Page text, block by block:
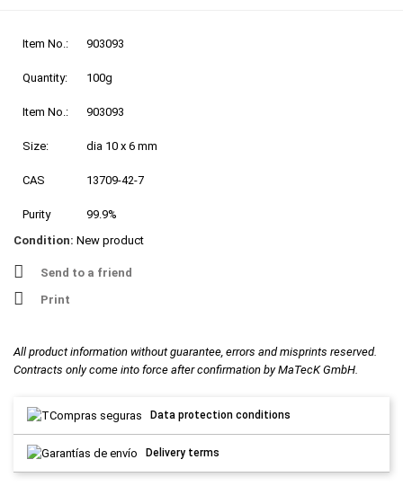
Item No.: 903093
Quantity: 100g
Item No.: 903093
Size: dia 10 x 6 mm
CAS 13709-42-7
Purity
99.9%
Condition: New product
Send to a friend
Print
All product information without guarantee, errors and misprints reserved.
Contracts only come into force after confirmation by MaTecK GmbH.
Data protection conditions
Delivery terms